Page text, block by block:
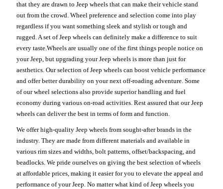
that they are drawn to Jeep wheels that can make their vehicle stand
out from the crowd. Wheel preference and selection come into play
regardless if you want something sleek and stylish or tough and
rugged. A set of Jeep wheels can definitely make a difference to suit
every taste.Wheels are usually one of the first things people notice on
your Jeep, but upgrading your Jeep wheels is more than just for
aesthetics. Our selection of Jeep wheels can boost vehicle performance
and offer better durability on your next off-roading adventure. Some
of our wheel selections also provide superior handling and fuel
economy during various on-road activities. Rest assured that our Jeep
wheels can deliver the best in terms of form and function.
We offer high-quality Jeep wheels from sought-after brands in the
industry. They are made from different materials and available in
various rim sizes and widths, bolt patterns, offset/backspacing, and
beadlocks. We pride ourselves on giving the best selection of wheels
at affordable prices, making it easier for you to elevate the appeal and
performance of your Jeep. No matter what kind of Jeep wheels you